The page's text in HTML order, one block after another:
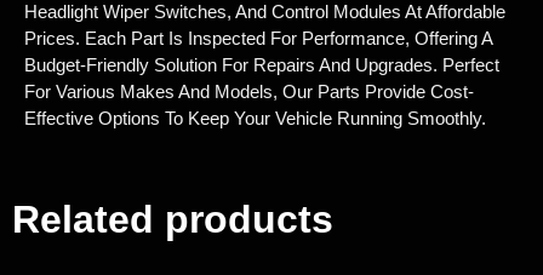
Headlight Wiper Switches, And Control Modules At Affordable
Prices. Each Part Is Inspected For Performance, Offering A
Budget-Friendly Solution For Repairs And Upgrades. Perfect
For Various Makes And Models, Our Parts Provide Cost-
Effective Options To Keep Your Vehicle Running Smoothly.
Related products